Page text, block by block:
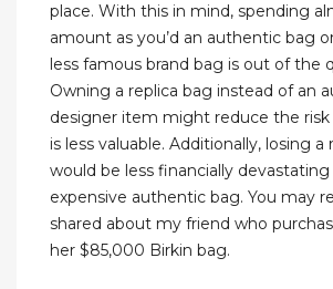
place. With this in mind, spending
amount as you’d an authentic bag
less famous brand bag is out of the
Owning a replica bag instead of an
designer item might reduce the
is less valuable. Additionally, losing a
would be less financially
expensive authentic bag. You may
shared about my friend who
her $85,000 Birkin bag.